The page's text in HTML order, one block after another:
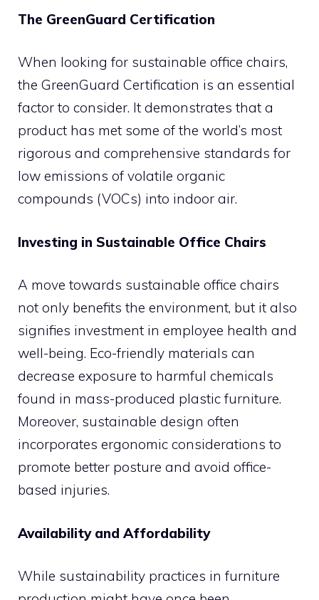
The GreenGuard Certification
When looking for sustainable office chairs,
the GreenGuard Certification is an essential
factor to consider. It demonstrates that a
product has met some of the world’s most
rigorous and comprehensive standards for
low emissions of volatile organic
compounds (VOCs) into indoor air.
Investing in Sustainable Office Chairs
A move towards sustainable office chairs
not only benefits the environment, but it also
signifies investment in employee health and
well-being. Eco-friendly materials can
decrease exposure to harmful chemicals
found in mass-produced plastic furniture.
Moreover, sustainable design often
incorporates ergonomic considerations to
promote better posture and avoid office-
based injuries.
Availability and Affordability
While sustainability practices in furniture